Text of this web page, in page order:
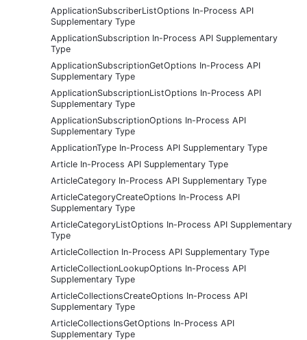
ApplicationSubscriberListOptions In-Process API
Supplementary Type
ApplicationSubscription In-Process API Supplementary
Type
ApplicationSubscriptionGetOptions In-Process API
Supplementary Type
ApplicationSubscriptionListOptions In-Process API
Supplementary Type
ApplicationSubscriptionOptions In-Process API
Supplementary Type
ApplicationType In-Process API Supplementary Type
Article In-Process API Supplementary Type
ArticleCategory In-Process API Supplementary Type
ArticleCategoryCreateOptions In-Process API
Supplementary Type
ArticleCategoryListOptions In-Process API Supplementary
Type
ArticleCollection In-Process API Supplementary Type
ArticleCollectionLookupOptions In-Process API
Supplementary Type
ArticleCollectionsCreateOptions In-Process API
Supplementary Type
ArticleCollectionsGetOptions In-Process API
Supplementary Type